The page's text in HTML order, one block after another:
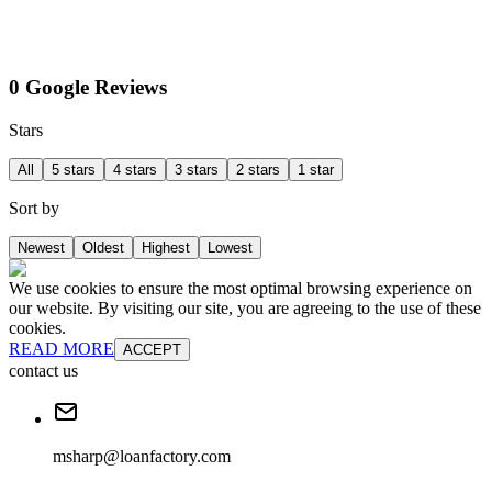
0 Google Reviews
Stars
All 5 stars 4 stars 3 stars 2 stars 1 star
Sort by
Newest Oldest Highest Lowest
We use cookies to ensure the most optimal browsing experience on
our website. By visiting our site, you are agreeing to the use of these
cookies.
READ MORE ACCEPT
contact us
msharp@loanfactory.com